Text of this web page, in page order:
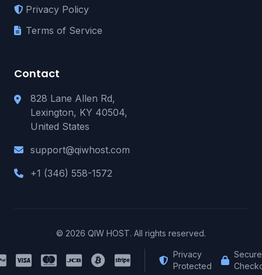
Privacy Policy
Terms of Service
Contact
828 Lane Allen Rd,
Lexington, KY 40504,
United States
support@qiwhost.com
+1 (346) 558-1572
© 2026 QIW HOST. All rights reserved.
Privacy
Protected
Secure